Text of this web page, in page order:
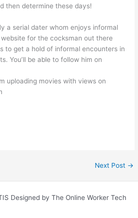
then determine these days!
a serial dater whom enjoys informal
for the cocksman out there
to get a hold of informal encounters in
You’ll be able to follow him on
uploading movies with views on
Next Post →
Designed by The Online Worker Tech